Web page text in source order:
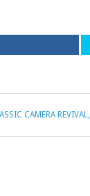
CAMERA REVIVAL,